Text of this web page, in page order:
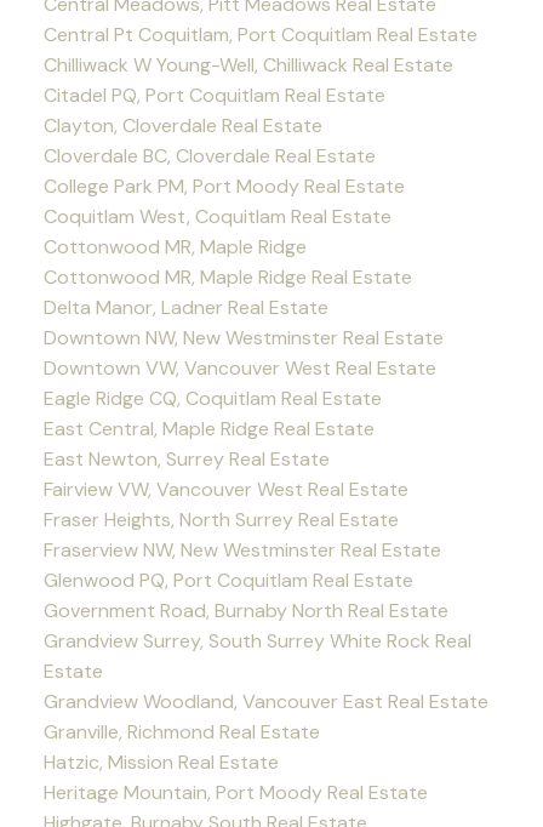
Central Pt Coquitlam, Port Coquitlam Real Estate
Chilliwack W Young-Well, Chilliwack Real Estate
Citadel PQ, Port Coquitlam Real Estate
Clayton, Cloverdale Real Estate
Cloverdale BC, Cloverdale Real Estate
College Park PM, Port Moody Real Estate
Coquitlam West, Coquitlam Real Estate
Cottonwood MR, Maple Ridge
Cottonwood MR, Maple Ridge Real Estate
Delta Manor, Ladner Real Estate
Downtown NW, New Westminster Real Estate
Downtown VW, Vancouver West Real Estate
Eagle Ridge CQ, Coquitlam Real Estate
East Central, Maple Ridge Real Estate
East Newton, Surrey Real Estate
Fairview VW, Vancouver West Real Estate
Fraser Heights, North Surrey Real Estate
Fraserview NW, New Westminster Real Estate
Glenwood PQ, Port Coquitlam Real Estate
Government Road, Burnaby North Real Estate
Grandview Surrey, South Surrey White Rock Real
Estate
Grandview Woodland, Vancouver East Real Estate
Granville, Richmond Real Estate
Hatzic, Mission Real Estate
Heritage Mountain, Port Moody Real Estate